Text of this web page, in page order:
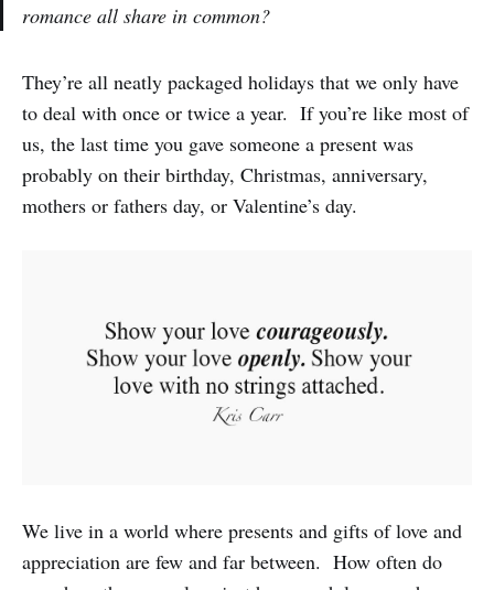
romance all share in common?
They’re all neatly packaged holidays that we only have
to deal with once or twice a year. If you’re like most of
us, the last time you gave someone a present was
probably on their birthday, Christmas, anniversary,
mothers or fathers day, or Valentine’s day.
We live in a world where presents and gifts of love and
appreciation are few and far between. How often do